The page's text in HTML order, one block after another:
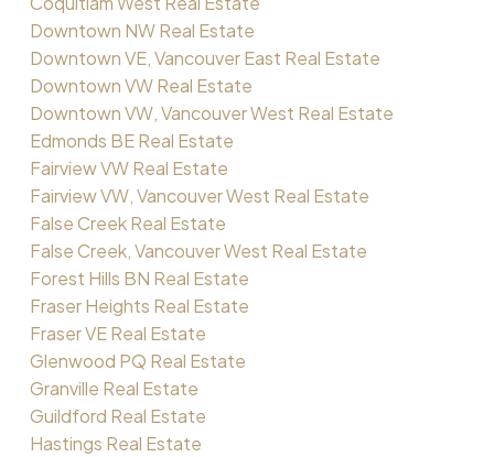
Downtown NW Real Estate
Downtown VE, Vancouver East Real Estate
Downtown VW Real Estate
Downtown VW, Vancouver West Real Estate
Edmonds BE Real Estate
Fairview VW Real Estate
Fairview VW, Vancouver West Real Estate
False Creek Real Estate
False Creek, Vancouver West Real Estate
Forest Hills BN Real Estate
Fraser Heights Real Estate
Fraser VE Real Estate
Glenwood PQ Real Estate
Granville Real Estate
Guildford Real Estate
Hastings Real Estate